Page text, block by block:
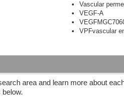
Vascular
VEGF-A
VPFvascular
area and learn more about